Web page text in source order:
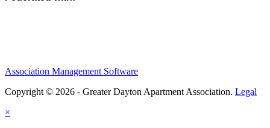
Association Management Software
Copyright © 2026 - Greater Dayton Apartment Association. Legal
×